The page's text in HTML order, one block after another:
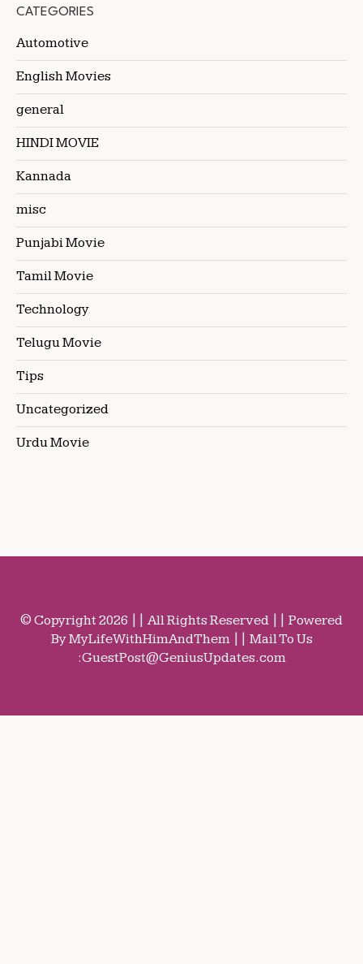
CATEGORIES
Automotive
English Movies
general
HINDI MOVIE
Kannada
misc
Punjabi Movie
Tamil Movie
Technology
Telugu Movie
Tips
Uncategorized
Urdu Movie
© Copyright 2026 || All Rights Reserved || Powered
By MyLifeWithHimAndThem || Mail To Us
:GuestPost@GeniusUpdates.com